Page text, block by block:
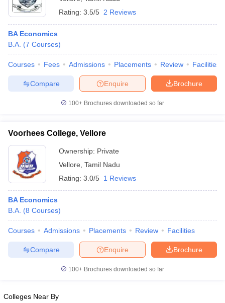
in Allahabad
Sample Papers
Rating: 3.5/5 2 Reviews
BA Economics
B.A. (7 Courses)
Courses Fees Admissions Placements Review Facilities
Brochure
Enquire
Compare
100+ Brochures downloaded so far
Voorhees College, Vellore
Ownership: Private
Vellore Tamil Nadu
Rating: 3.0/5 1 Reviews
BA Economics
B.A. (8 Courses)
Courses Admissions Placements Review Facilities
Brochure
Enquire
Compare
100+ Brochures downloaded so far
Colleges Near By